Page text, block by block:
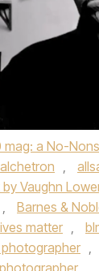
mag: a No-
alchetron ,
Vaughn
, Barnes &
matter ,
,
,